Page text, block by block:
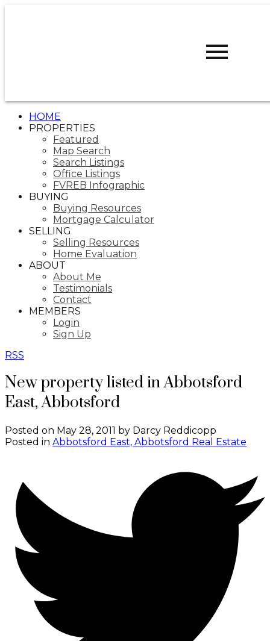
HOME
PROPERTIES
Featured
Map Search
Search Listings
Office Listings
FVREB Infographic
BUYING
Buying Resources
Mortgage Calculator
SELLING
Selling Resources
Home Evaluation
ABOUT
About Me
Testimonials
Contact
MEMBERS
Login
Sign Up
RSS
New property listed in Abbotsford
East, Abbotsford
Posted on May 28, 2011 by Darcy Reddicopp
Posted in Abbotsford East, Abbotsford Real Estate